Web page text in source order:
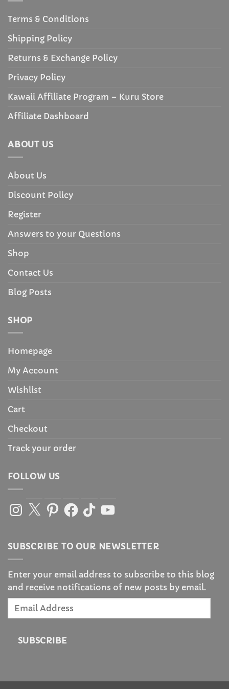
Terms & Conditions
Shipping Policy
Returns & Exchange Policy
Privacy Policy
Kawaii Affiliate Program – Kuru Store
Affiliate Dashboard
ABOUT US
About Us
Discount Policy
Register
Answers to your Questions
Shop
Contact Us
Blog Posts
SHOP
Homepage
My Account
Wishlist
Cart
Checkout
Track your order
FOLLOW US
Instagram
X PinterestFacebook
TikTokYouTube
SUBSCRIBE TO OUR NEWSLETTER
Enter your email address to subscribe to this blog
and receive notifications of new posts by email.
Email
SUBSCRIBE